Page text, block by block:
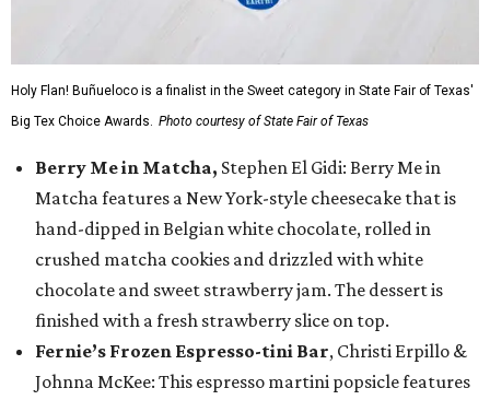
Holy Flan! Buñueloco is a finalist in the Sweet category in State Fair of Texas'
Big Tex Choice Awards. Photo courtesy of State Fair of Texas
Berry Me in Matcha, Stephen El Gidi: Berry Me in
Matcha features a New York-style cheesecake that is
hand-dipped in Belgian white chocolate, rolled in
crushed matcha cookies and drizzled with white
chocolate and sweet strawberry jam. The dessert is
finished with a fresh strawberry slice on top.
Fernie’s Frozen Espresso-tini Bar, Christi Erpillo &
Johnna McKee: This espresso martini popsicle features